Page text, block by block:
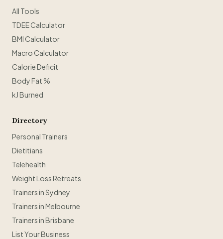
All Tools
TDEE Calculator
BMI Calculator
Macro Calculator
Calorie Deficit
Body Fat %
kJ Burned
Directory
Personal Trainers
Dietitians
Telehealth
Weight Loss Retreats
Trainers in Sydney
Trainers in Melbourne
Trainers in Brisbane
List Your Business